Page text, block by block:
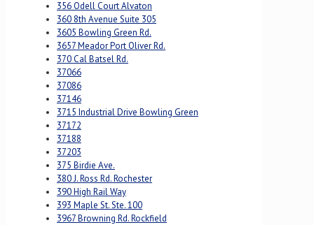
356 Odell Court Alvaton
360 8th Avenue Suite 305
3605 Bowling Green Rd.
3657 Meador Port Oliver Rd.
370 Cal Batsel Rd.
37066
37086
37146
3715 Industrial Drive Bowling Green
37172
37188
37203
375 Birdie Ave.
380 J. Ross Rd. Rochester
390 High Rail Way
393 Maple St. Ste. 100
3967 Browning Rd. Rockfield